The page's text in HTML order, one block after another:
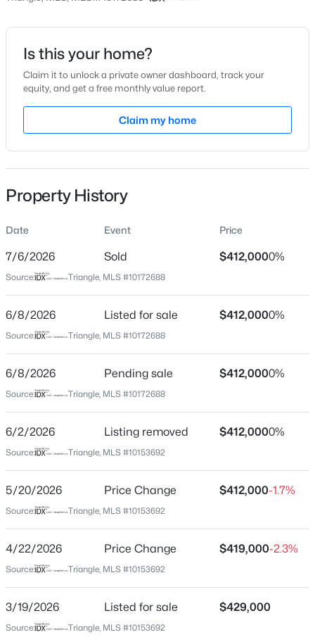
$1,599,000
Beds Baths
4456
Sqft
Acres
7429 Blantons Grove Way, Wake Forest, NC 27587
MLS#: 10185244
$430,000 Coming Soon
3
Beds
3
Baths
0.42
6304 Calico Ct, Wake Forest, NC 27587
MLS#: 10185214
$775,000 Active
$207
Date Listed
Jun 8, 2026
Location
1665 Fern Hollow Trl
Wake Forest
State
27587
County
Neighborhood / Subdivision
Bowling Green
Driving Directions
Head down 98 east, turn right onto bowling forest dr.
right onto fern hollow. house will be on your right
Schools
Middle School
High School
Wake Forest
Is this your home?
Claim it to unlock a private owner dashboard, track your
equity, and get a free monthly value report.
Claim my home
Property History
Date Event Price
7/6/2026 Sold $412,0000%
Source: Triangle, MLS #10172688
6/8/2026 Listed for sale $412,0000%
Source: Triangle, MLS #10172688
6/8/2026 Pending sale $412,0000%
Source: Triangle, MLS #10172688
6/2/2026 Listing removed $412,0000%
Source: Triangle, MLS #10153692
5/20/2026 Price Change $412,000-1.7%
Source: Triangle, MLS #10153692
4/22/2026 Price Change $419,000-2.3%
Source: Triangle, MLS #10153692
3/19/2026 Listed for sale $429,000
Source: Triangle, MLS #10153692